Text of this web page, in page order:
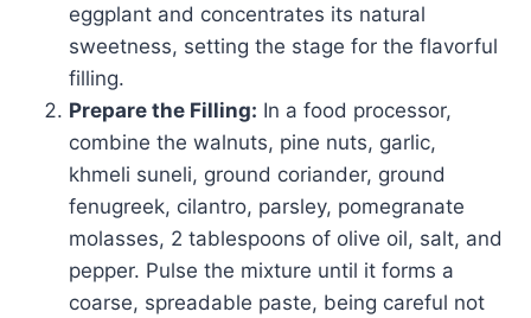
eggplant and concentrates its natural
sweetness, setting the stage for the flavorful
filling.
Prepare the Filling: In a food processor,
combine the walnuts, pine nuts, garlic,
khmeli suneli, ground coriander, ground
fenugreek, cilantro, parsley, pomegranate
molasses, 2 tablespoons of olive oil, salt, and
pepper. Pulse the mixture until it forms a
coarse, spreadable paste, being careful not